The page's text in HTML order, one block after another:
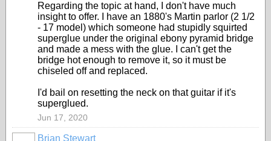
Regarding the topic at hand, I don't have much
insight to offer. I have an 1880's Martin parlor (2 1/2
- 17 model) which someone had stupidly squirted
superglue under the original ebony pyramid bridge
and made a mess with the glue. I can't get the
bridge hot enough to remove it, so it must be
chiseled off and replaced.
I'd bail on resetting the neck on that guitar if it's
superglued.
Jun 17, 2020
Brian Stewart